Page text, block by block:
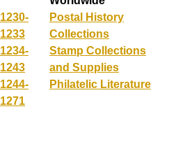
1230-
1233
Postal History
Collections
1234-
1243
Stamp Collections
and Supplies
1244-
1271
Philatelic Literature